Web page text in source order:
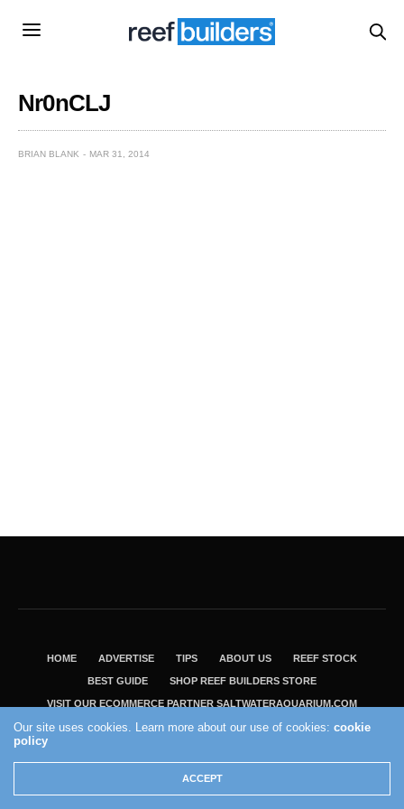
Nr0nCLJ
BRIAN BLANK MAR 31, 2014
HOME ADVERTISE TIPS ABOUT US REEF STOCK
BEST GUIDE SHOP REEF BUILDERS STORE
VISIT OUR ECOMMERCE PARTNER SALTWATERAQUARIUM.COM
2004 - 2022 - Reef Builders, Inc.
Our site uses cookies. Learn more about our use of cookies:cookie
policy
ACCEPT